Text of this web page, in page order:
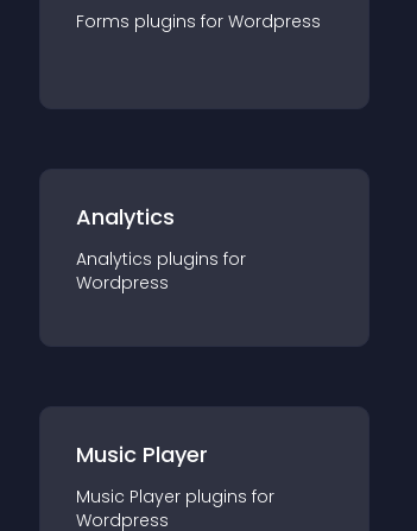
Forms plugins for Wordpress
Analytics
Analytics plugins for
Wordpress
Music Player
Music Player plugins for
Wordpress